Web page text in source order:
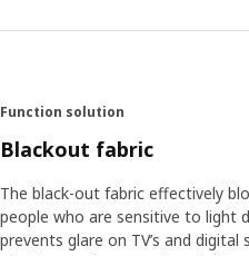
Function solution
Blackout fabric
The black-out fabric effectively
people who are sensitive to light
prevents glare on TV’s and